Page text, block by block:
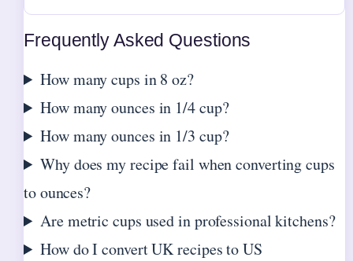
Frequently Asked Questions
How many cups in 8 oz?
How many ounces in 1/4 cup?
How many ounces in 1/3 cup?
Why does my recipe fail when converting cups
to ounces?
Are metric cups used in professional kitchens?
How do I convert UK recipes to US